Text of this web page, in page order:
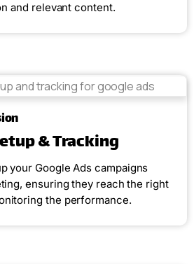
and relevant content.
& Tracking
your Google Ads campaigns
ensuring they reach the right
the performance.